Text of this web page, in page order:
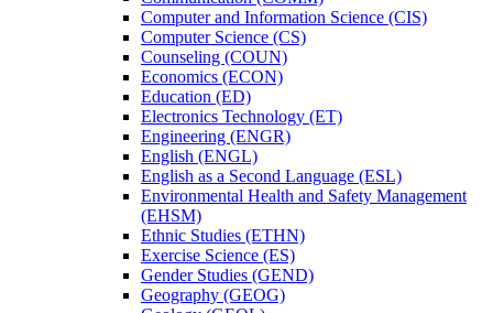
Computer and Information Science (CIS)
Computer Science (CS)
Counseling (COUN)
Economics (ECON)
Education (ED)
Electronics Technology (ET)
Engineering (ENGR)
English (ENGL)
English as a Second Language (ESL)
Environmental Health and Safety Management
(EHSM)
Ethnic Studies (ETHN)
Exercise Science (ES)
Gender Studies (GEND)
Geography (GEOG)